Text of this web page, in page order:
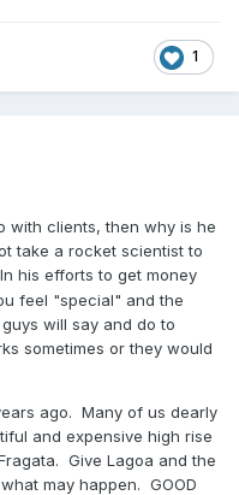
1
with clients, then why is he
take a rocket scientist to
his efforts to get money
feel "special" and the
will say and do to
sometimes or they would
ago. Many of us dearly
and expensive high rise
Give Lagoa and the
may happen. GOOD